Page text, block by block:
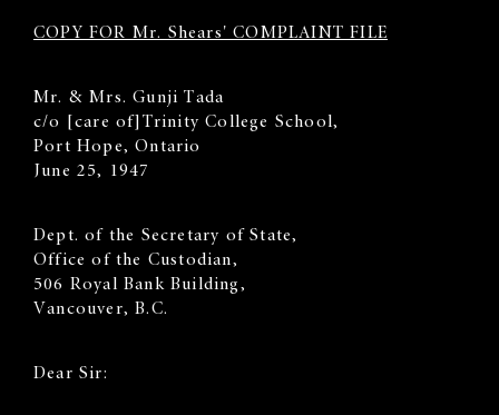
Body
COPY FOR Mr. Shears' COMPLAINT FILE
Mr. & Mrs. Gunji Tada
c/o [care of]Trinity College School,
Port Hope, Ontario
June 25, 1947
Dept. of the Secretary of State,
Office of the Custodian,
506 Royal Bank Building,
Vancouver, B.C.
Dear Sir: